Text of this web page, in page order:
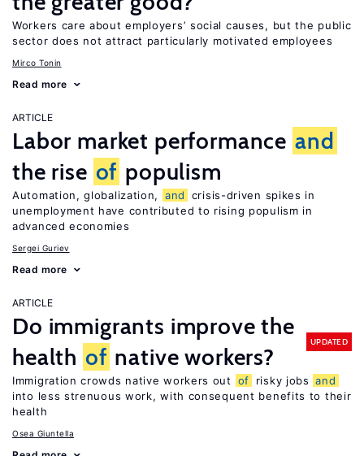
Workers care about employers’ social causes, but the public
sector does not attract particularly motivated employees
Mirco Tonin
Read more
ARTICLE
Labor market performance and
the rise of populism
Automation, globalization, and
crisis-driven spikes in
unemployment have contributed to rising populism in
advanced economies
Sergei Guriev
Read more
ARTICLE
Do immigrants improve the
health of native workers?
UPDATED
Immigration crowds native workers out of risky jobs and
into less strenuous work, with consequent benefits to their
health
Osea Giuntella